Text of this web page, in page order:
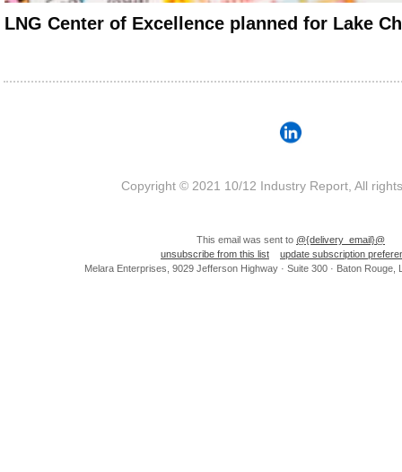
LNG Center of Excellence planned for Lake
Copyright © 2021 10/12 Industry Report, All
This email was sent to @{delivery_email}@
unsubscribe from this list
update subscription
Melara Enterprises, 9029 Jefferson Highway · Suite 300 · Baton Rouge,